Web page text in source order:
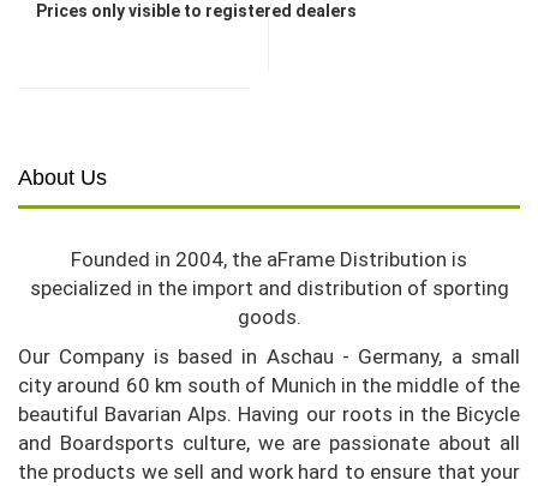
Prices only visible to registered dealers
About Us
Founded in 2004, the aFrame Distribution is
specialized in the import and distribution of sporting
goods.
Our Company is based in Aschau - Germany, a small
city around 60 km south of Munich in the middle of the
beautiful Bavarian Alps. Having our roots in the Bicycle
and Boardsports culture, we are passionate about all
the products we sell and work hard to ensure that your